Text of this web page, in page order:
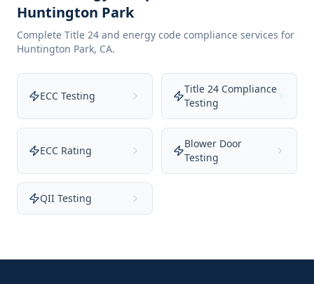
Huntington Park
Complete Title 24 and energy code compliance services for
Huntington Park, CA.
ECC Testing
Title 24 Compliance
Testing
ECC Rating
Blower Door
Testing
QII Testing